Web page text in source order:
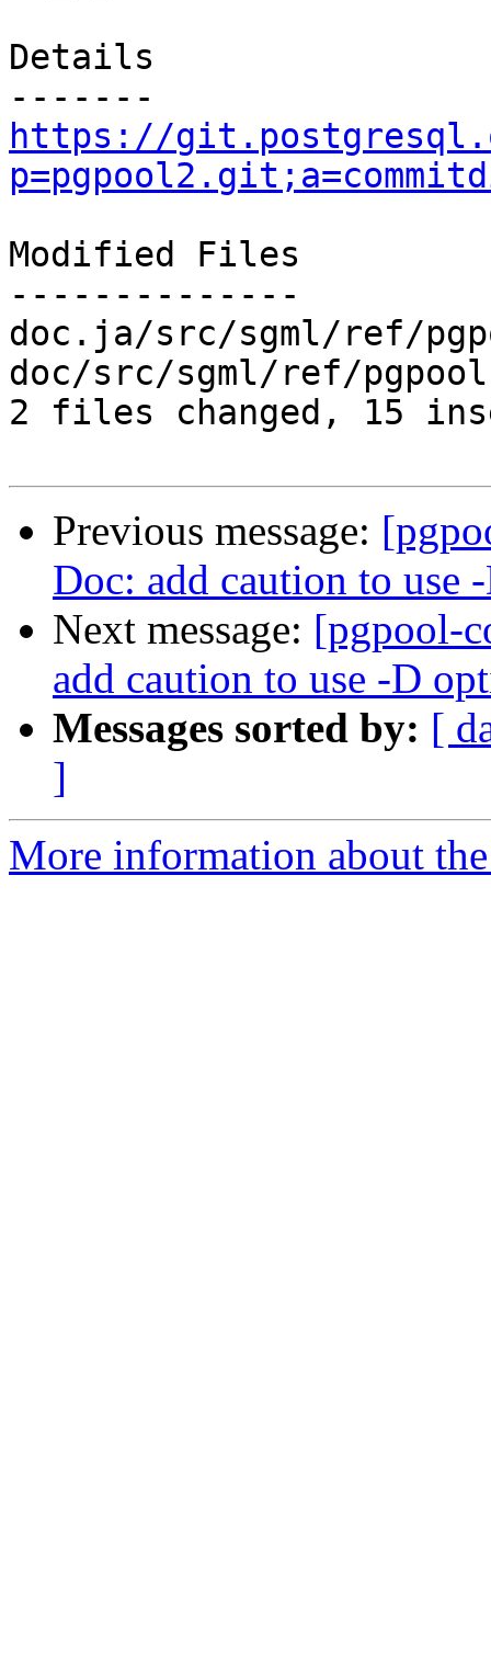
Details
https://
Modified Files
--------------
doc.ja/src/sgml/ref/
doc/src/sgml/ref/
2 files changed, 15
Previous message:
Doc: add caution to
Next message: [pgpool-
add caution to use -D
Messages sorted by: [
]
More information about